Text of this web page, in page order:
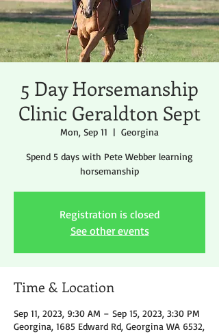
5 Day Horsemanship
Clinic Geraldton Sept
Mon, Sep 11
  |
Georgina
Spend 5 days with Pete Webber learning
horsemanship
Registration is closed
See other events
Time & Location
Sep 11, 2023, 9:30 AM – Sep 15, 2023, 3:30 PM
Georgina, 1685 Edward Rd, Georgina WA 6532,